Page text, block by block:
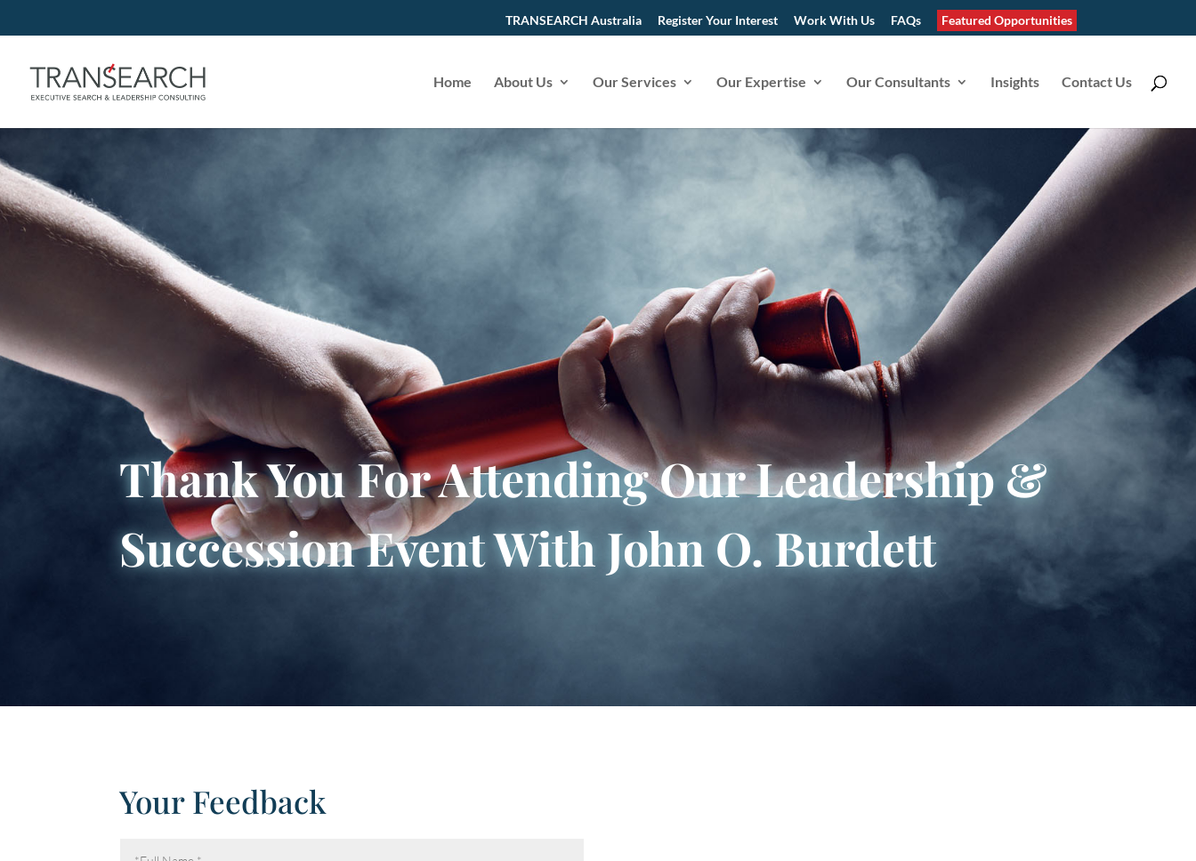
TRANSEARCH Australia Register Your Interest Work With Us FAQs Featured Opportunities
Home About Us Our Services Our Expertise Our Consultants Insights Contact Us
Thank You For Attending Our Leadership &
Succession Event With John O. Burdett
Your Feedback